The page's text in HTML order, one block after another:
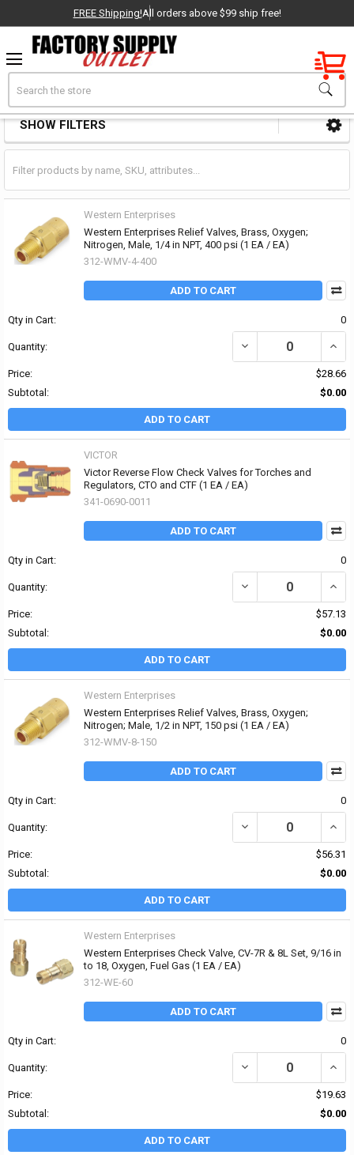
Factory New
OEM Parts
- Delivered Direct to You!
-
FREE Shipping!All orders above $99 ship free!
Sidebar
SHOW FILTERS
Western Enterprises
Western Enterprises Relief Valves, Brass, Oxygen;
Nitrogen, Male, 1/4 in NPT, 400 psi (1 EA / EA)
312-WMV-4-400
ADD TO CART
Qty in Cart: 0
Quantity: DECREASE QUANTITY
Price:
$28.66
Subtotal:
$0.00
ADD TO CART
VICTOR
Victor Reverse Flow Check Valves for Torches and
Regulators, CTO and CTF (1 EA / EA)
341-0690-0011
ADD TO CART
Qty in Cart: 0
Quantity: DECREASE QUANTITY
Price:
$57.13
Subtotal:
$0.00
ADD TO CART
Western Enterprises
Western Enterprises Relief Valves, Brass, Oxygen;
Nitrogen; Male, 1/2 in NPT, 150 psi (1 EA / EA)
312-WMV-8-150
ADD TO CART
Qty in Cart: 0
Quantity: DECREASE QUANTITY
Price:
$56.31
Subtotal:
$0.00
ADD TO CART
Western Enterprises
Western Enterprises Check Valve, CV-7R & 8L Set, 9/16 in
to 18, Oxygen, Fuel Gas (1 EA / EA)
312-WE-60
ADD TO CART
Qty in Cart: 0
Quantity: DECREASE QUANTITY
Price:
$19.63
Subtotal:
$0.00
ADD TO CART